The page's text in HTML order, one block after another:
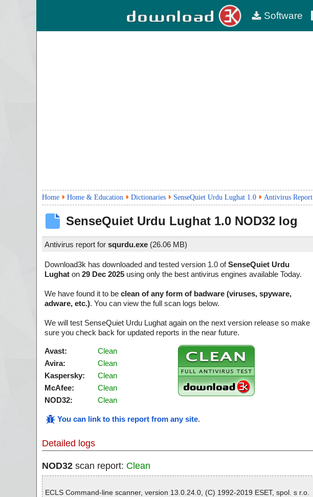
Software
Home Home & Education Dictionaries SenseQuiet Urdu Lughat 1.0 Antivirus Report
SenseQuiet Urdu Lughat 1.0 NOD32 log
Antivirus report for squrdu.exe (26.06 MB)
Download3k has downloaded and tested version 1.0 ofSenseQuiet Urdu
Lughat on 29 Dec 2025 using only the best antivirus engines available Today.
We have found it to be clean of any form of badware (viruses, spyware,
adware, etc.). You can view the full scan logs below.
We will test SenseQuiet Urdu Lughat again on the next version release so make
sure you check back for updated reports in the near future.
Avast:
Clean
Avira:
Clean
Kaspersky:
Clean
McAfee:
Clean
NOD32:
Clean
You can link to this report from any site.
Detailed logs
NOD32 scan report: Clean
ECLS Command-line scanner, version 13.0.24.0, (C) 1992-2019 ESET, spol. s r.o.